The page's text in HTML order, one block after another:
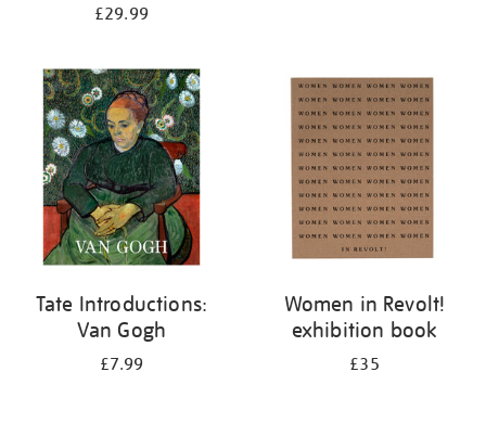
£29.99
Tate Introductions:
Van Gogh
£7.99
Women in Revolt!
exhibition book
£35